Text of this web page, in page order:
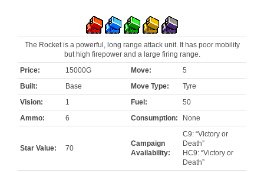
The Rocket is a powerful, long range attack unit. It has poor mobility
but high firepower and a large firing range.
Price:
15000G Move:
5
Built:
Base Move Type:
Tyre
Vision:
1 Fuel:
50
Ammo:
6 Consumption: None
Star Value: 70
Campaign
Availability:
C9: “Victory or
Death”
HC9: “Victory or
Death”